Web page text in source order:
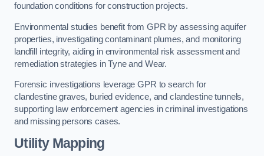
foundation conditions for construction projects.
Environmental studies benefit from GPR by assessing aquifer
properties, investigating contaminant plumes, and monitoring
landfill integrity, aiding in environmental risk assessment and
remediation strategies in Tyne and Wear.
Forensic investigations leverage GPR to search for
clandestine graves, buried evidence, and clandestine tunnels,
supporting law enforcement agencies in criminal investigations
and missing persons cases.
Utility Mapping